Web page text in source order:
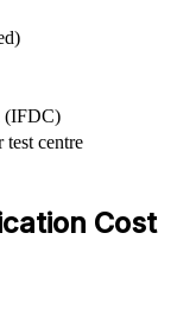
your
be delivered for IT
centres, GBS
in Mexico
(IFDC)
centre
Cost